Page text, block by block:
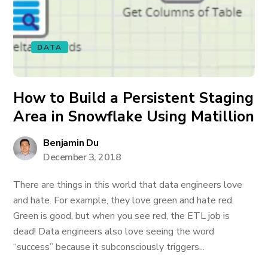
DATA
How to Build a Persistent Staging
Area in Snowflake Using Matillion
Benjamin Du
December 3, 2018
There are things in this world that data engineers love
and hate. For example, they love green and hate red.
Green is good, but when you see red, the ETL job is
dead! Data engineers also love seeing the word
“success” because it subconsciously triggers...